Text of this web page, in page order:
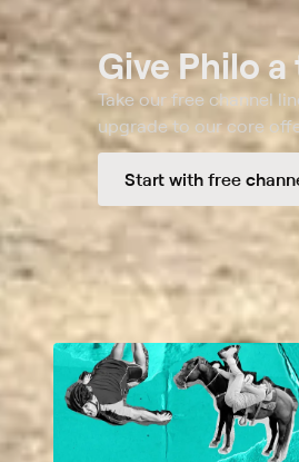
Give Philo a
Take our free channel
upgrade to our core
Start with free